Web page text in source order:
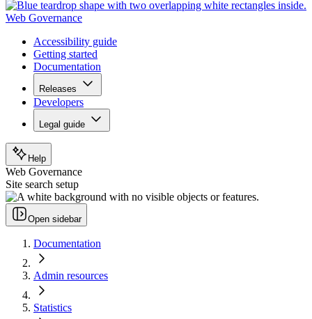
Web Governance
Accessibility guide
Getting started
Documentation
Releases
Developers
Legal guide
Help
Web Governance
Site search setup
Open sidebar
Documentation
Admin resources
Statistics